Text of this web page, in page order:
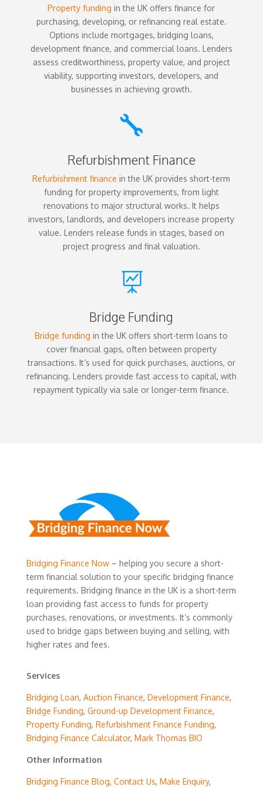
Property funding in the UK offers finance for
purchasing, developing, or refinancing real estate.
Options include mortgages, bridging loans,
development finance, and commercial loans. Lenders
assess creditworthiness, property value, and project
viability, supporting investors, developers, and
businesses in achieving growth.

Refurbishment Finance
Refurbishment finance in the UK provides short-term
funding for property improvements, from light
renovations to major structural works. It helps
investors, landlords, and developers increase property
value. Lenders release funds in stages, based on
project progress and final valuation.

Bridge Funding
Bridge funding in the UK offers short-term loans to
cover financial gaps, often between property
transactions. It’s used for quick purchases, auctions, or
refinancing. Lenders provide fast access to capital, with
repayment typically via sale or longer-term finance.
Bridging Finance Now– helping you secure a short-
term financial solution to your specific bridging finance
requirements. Bridging finance in the UK is a short-term
loan providing fast access to funds for property
purchases, renovations, or investments. It’s commonly
used to bridge gaps between buying and selling, with
higher rates and fees.
Services
Bridging Loan, Auction Finance, Development Finance,
Bridge Funding, Ground-up Development Finance,
Property Funding, Refurbishment Finance Funding,
Bridging Finance Calculator, Mark Thomas BIO
Other Information
Bridging Finance Blog, Contact Us, Make Enquiry,